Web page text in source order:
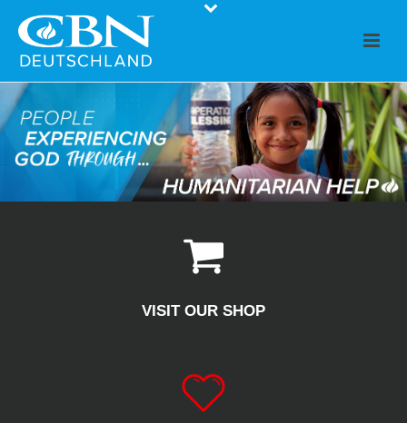
VISIT OUR SHOP